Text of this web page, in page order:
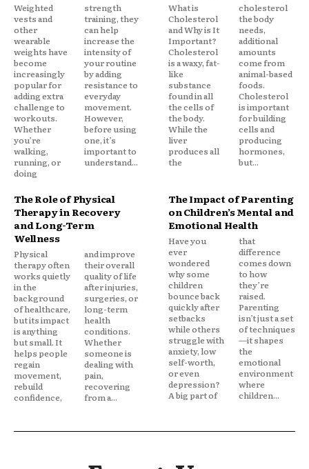
Weighted
vests and
other
wearable
weights have
become
increasingly
popular for
adding extra
challenge to
workouts.
Whether
you’re
walking,
running, or
doing
strength
training, they
can help
increase the
intensity of
your routine
by adding
resistance to
everyday
movement.
However,
before using
one, it’s
important to
understand...
What is
Cholesterol
and Why is It
Important?
Cholesterol
is a waxy, fat-
like
substance
found in all
the cells of
the body.
While the
liver
produces all
the
cholesterol
the body
needs,
additional
amounts
come from
animal-based
foods.
Cholesterol
is important
for building
cells and
producing
hormones,
but...
The Role of Physical
Therapy in Recovery
and Long-Term
Wellness
Physical
therapy often
works quietly
in the
background
of healthcare,
but its impact
is anything
but small. It
helps people
regain
movement,
rebuild
confidence,
and improve
their overall
quality of life
after injuries,
surgeries, or
long-term
health
conditions.
Whether
someone is
dealing with
pain,
recovering
from a...
The Impact of Parenting
on Children’s Mental and
Emotional Health
Have you
ever
wondered
why some
children
bounce back
quickly after
setbacks
while others
struggle with
anxiety, low
self-worth,
or even
depression?
A big part of
that
difference
comes down
to how
they’re
raised.
Parenting
isn’t just a set
of techniques
—it shapes
the
emotional
environment
where
children...